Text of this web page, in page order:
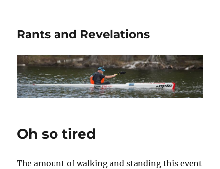
Rants and Revelations
Oh so tired
The amount of walking and standing this event